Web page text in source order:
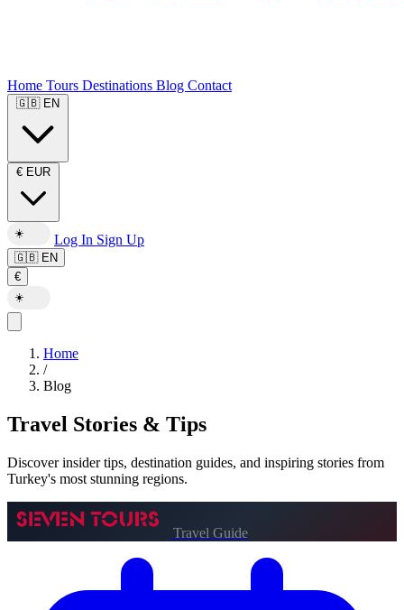
Home Tours Destinations Blog Contact
🇬🇧 EN
€ EUR
☀️ Log In Sign Up
🇬🇧 EN
€
☀️
Home
/
Blog
Travel Stories & Tips
Discover insider tips, destination guides, and inspiring stories from
Turkey's most stunning regions.
Travel Guide